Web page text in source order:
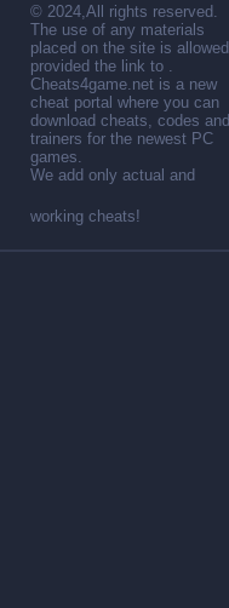
© 2024,All rights reserved.
The use of any materials
placed on the site is allowed
provided the link to .
Cheats4game.net is a new
cheat portal where you can
download cheats, codes and
trainers for the newest PC
games.
We add only actual and
working cheats!